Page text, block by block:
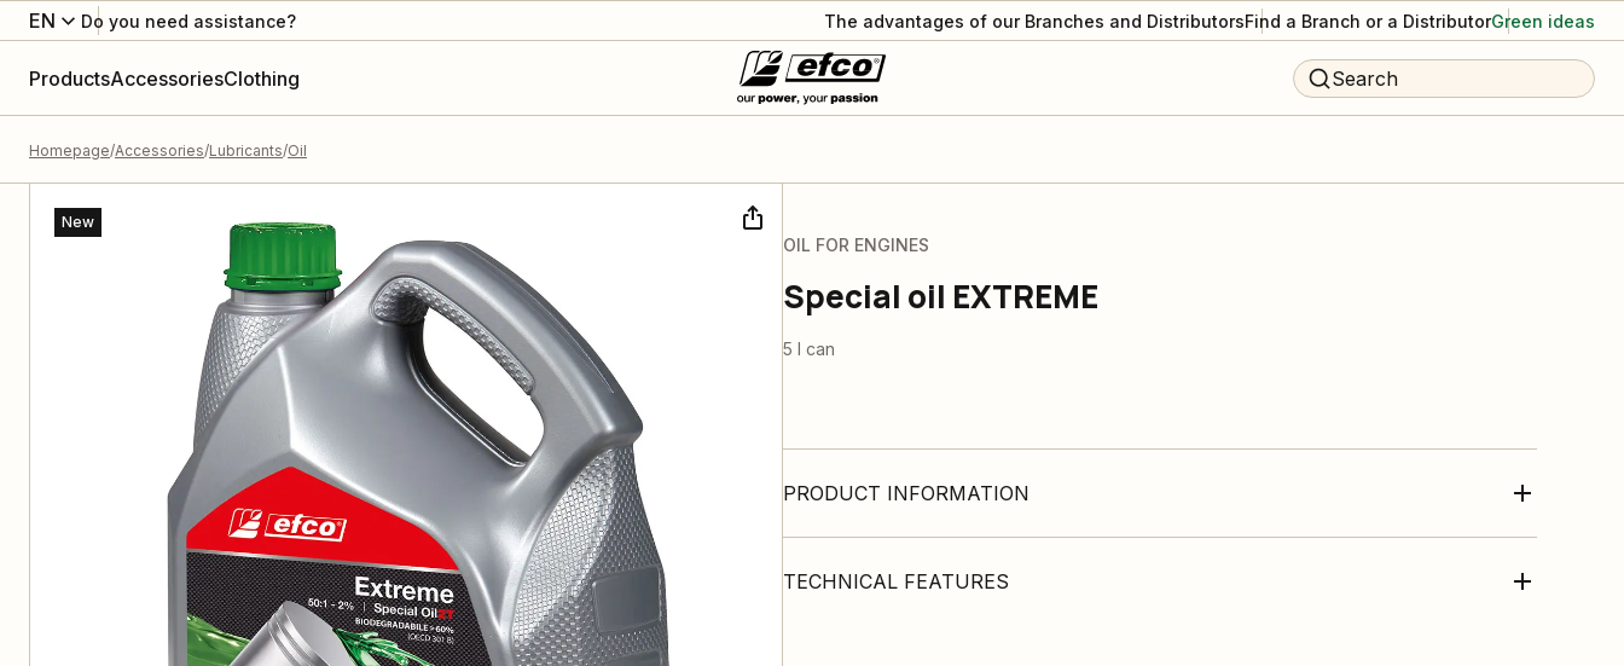
EN Do you need assistance? The advantages of our Branches and DistributorsFind a Branch or a DistributorGreen ideas
ProductsAccessoriesClothing Search
Homepage Accessories Lubricants Oil
New
OIL FOR ENGINES
Special oil EXTREME
5 l can
PRODUCT INFORMATION
TECHNICAL FEATURES